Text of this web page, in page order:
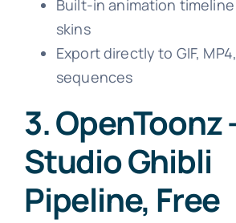
Built-in animation
skins
Export directly to GIF,
sequences
3. OpenToonz
Studio Ghibli
Pipeline, Free